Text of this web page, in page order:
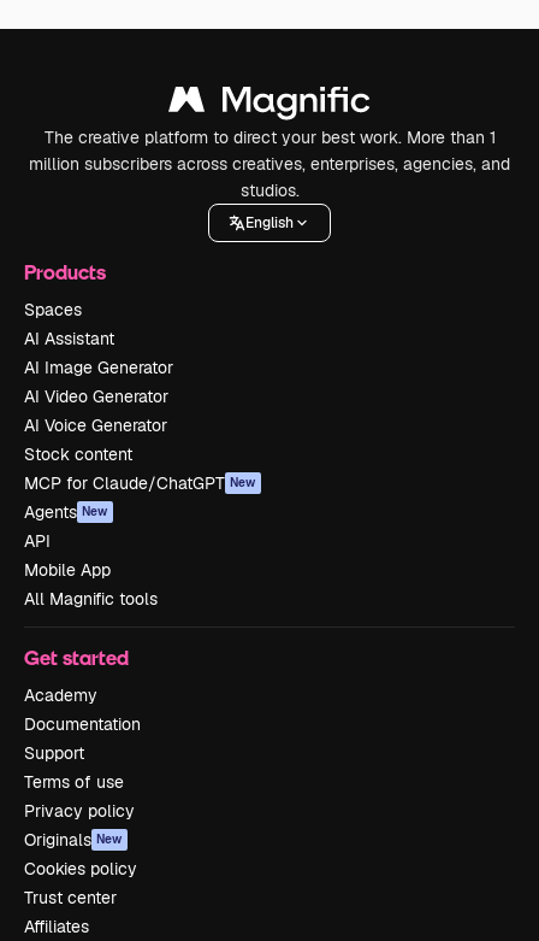
The creative platform to direct your best work. More than 1
million subscribers across creatives, enterprises, agencies, and
studios.
English
Products
Spaces
AI Assistant
AI Image Generator
AI Video Generator
AI Voice Generator
Stock content
MCP for Claude/ChatGPT New
Agents New
API
Mobile App
All Magnific tools
Get started
Academy
Documentation
Support
Terms of use
Privacy policy
Originals New
Cookies policy
Trust center
Affiliates